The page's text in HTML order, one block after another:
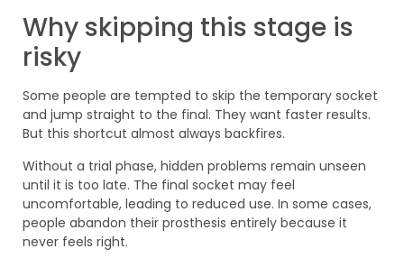
Why skipping this stage is
risky
Some people are tempted to skip the temporary socket
and jump straight to the final. They want faster results.
But this shortcut almost always backfires.
Without a trial phase, hidden problems remain unseen
until it is too late. The final socket may feel
uncomfortable, leading to reduced use. In some cases,
people abandon their prosthesis entirely because it
never feels right.